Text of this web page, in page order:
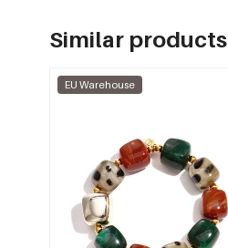
Similar products
EU Warehouse